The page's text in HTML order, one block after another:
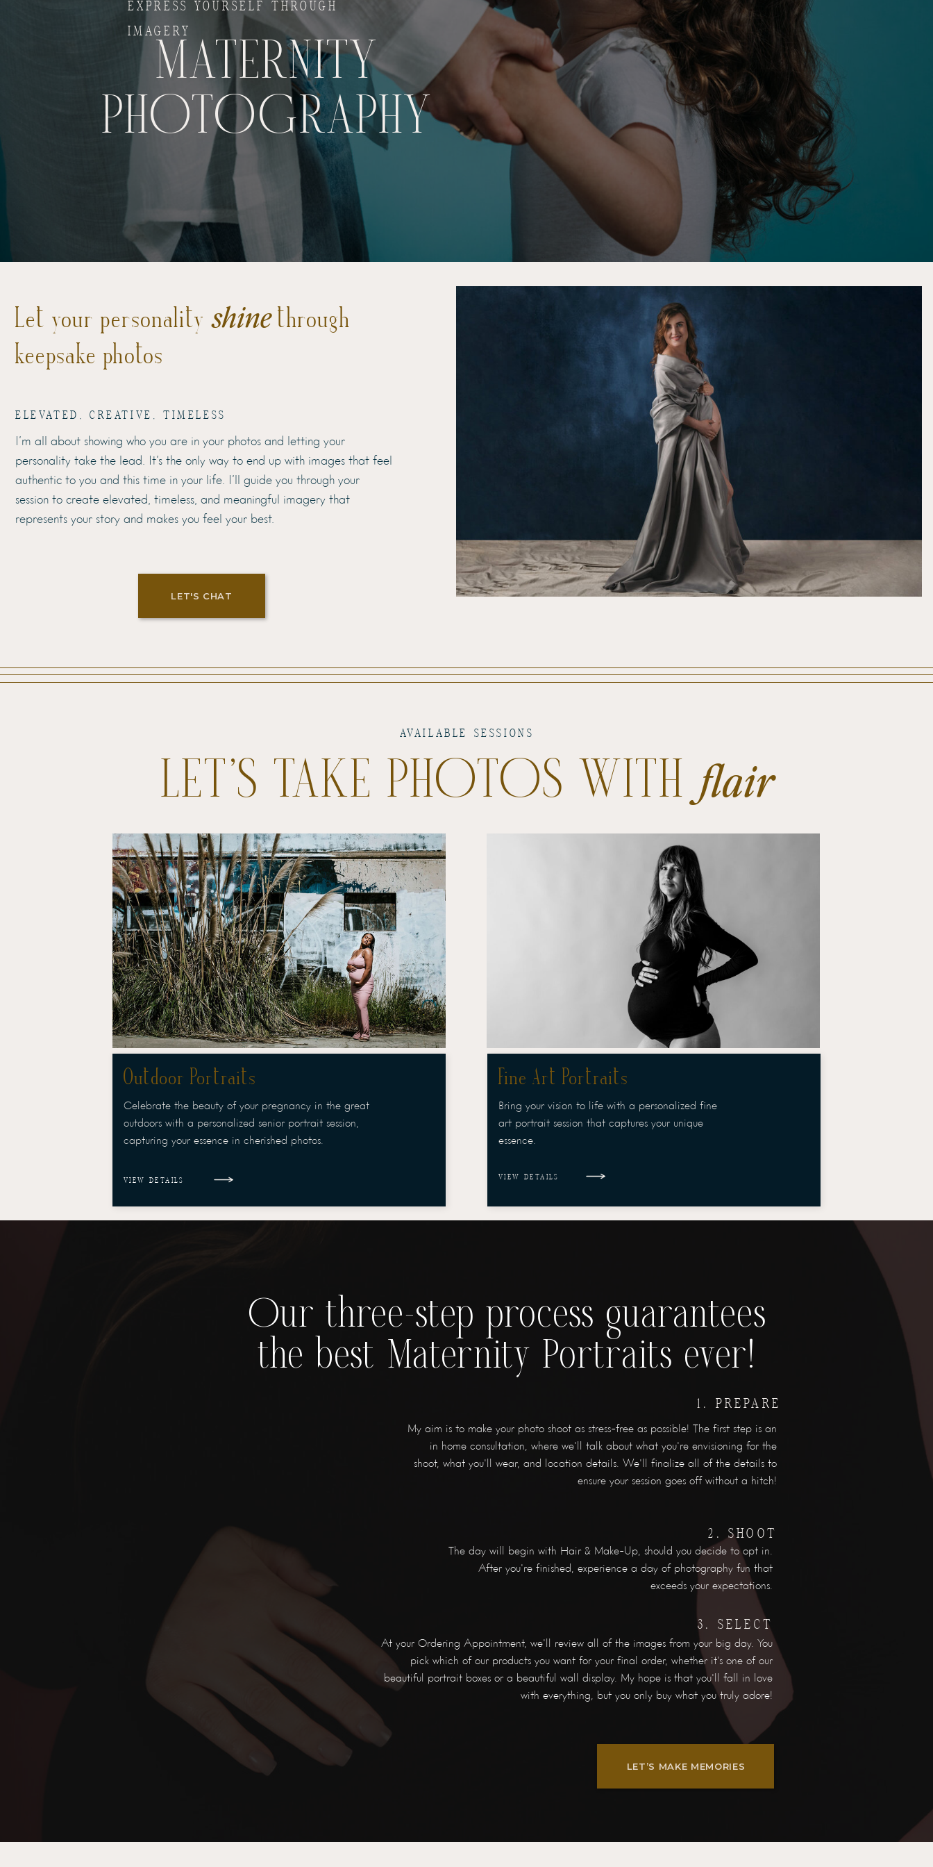
MATERNITY
PHOTOGRAPHY
EXPRESS YOURSELF THROUGH
IMAGERY
LET'S CHAT
I’m all about showing who you are in your photos and letting your
personality take the lead. It’s the only way to end up with images that feel
authentic to you and this time in your life. I’ll guide you through your
session to create elevated, timeless, and meaningful imagery that
represents your story and makes you feel your best.
Let your personalityshinethrough
keepsake photos
ELEVATED, CREATIVE, TIMELESS
VIEW DETAILS
Bring your vision to life with a personalized fine
art portrait session that captures your unique
essence.
Fine Art Portraits
VIEW DETAILS
Celebrate the beauty of your pregnancy in the great
outdoors with a personalized senior portrait session,
capturing your essence in cherished photos.
Outdoor Portraits
LET’S TAKE PHOTOS WITHflair
AVAILABLE SESSIONS
At your Ordering Appointment, we'll review all of the images from your big day. You
pick which of our products you want for your final order, whether it's one of our
beautiful portrait boxes or a beautiful wall display. My hope is that you'll fall in love
with everything, but you only buy what you truly adore!
3. SELECT
The day will begin with Hair & Make-Up, should you decide to opt in.
After you're finished, experience a day of photography fun that
exceeds your expectations.
2. SHOOT
My aim is to make your photo shoot as stress-free as possible! The first step is an
in home consultation, where we'll talk about what you're envisioning for the
shoot, what you'll wear, and location details. We'll finalize all of the details to
ensure your session goes off without a hitch!
1. PREPARE
Our three-step process guarantees
the best Maternity Portraits ever!
LET’S MAKE MEMORIES